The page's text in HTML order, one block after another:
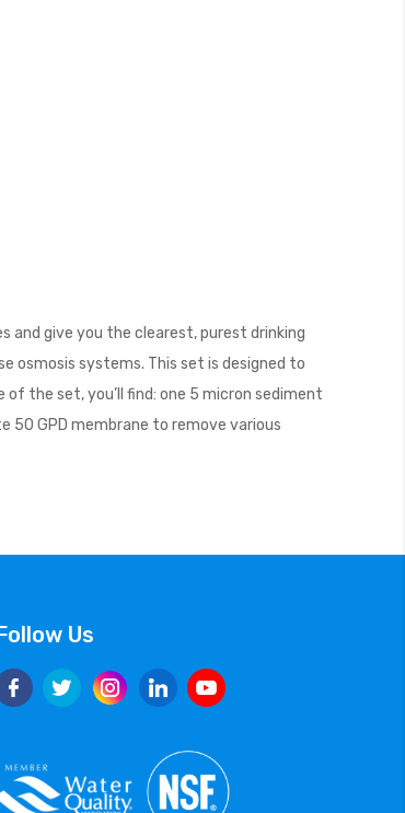
and give you the clearest, purest drinking
osmosis systems. This set is designed to
the set, you’ll find: one 5 micron sediment
50 GPD membrane to remove various
Us